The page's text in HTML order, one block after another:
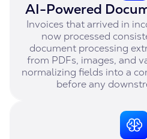
AI-Powered
Invoices that arrived in
now processed
document processing
from PDFs, images, and
normalizing fields into a
before any